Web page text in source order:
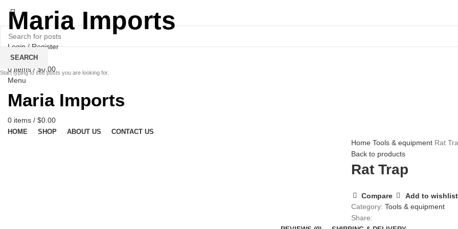
Maria Imports
Login / Register
Wishlist
0 items / $0.00
Menu
Maria Imports
0 items / $0.00
HOME SHOP ABOUT US CONTACT US
Home Tools & equipment Rat
Back to products
Rat Trap
Compare
Add to wishlist
Category: Tools & equipment
Share:
SEARCH
Start typing to see posts you are looking for.